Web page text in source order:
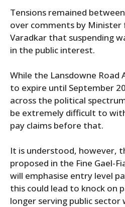
Tensions remained
over comments by Minister
Varadkar that suspending
in the public interest.
While the Lansdowne Road
to expire until September
across the political
be extremely difficult to
pay claims before that.
It is understood, however,
proposed in the Fine Gael-
will emphasise entry level
this could lead to knock on
longer serving public sector